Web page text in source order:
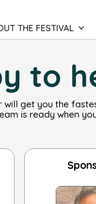
THE FESTIVAL
to
get you the
is ready when